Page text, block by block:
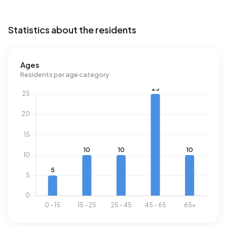
Statistics about the residents
Ages
Residents per age category